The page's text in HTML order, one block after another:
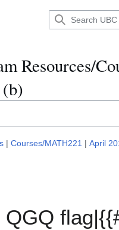
Resources/
| Courses/MATH221 | April